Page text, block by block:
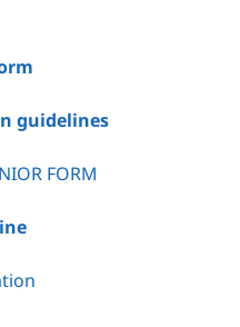
guidelines
FORM